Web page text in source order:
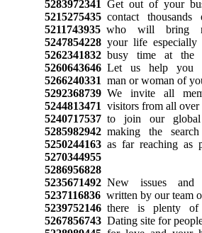
5283972341 Get out of your
5215275435contact thousands
5211743935who will bring
5247854228your life especially
5262341832busy time at the
5260643646Let us help you
5266240331 man or woman of
5292368739We invite all
5244813471 visitors from all over
5240717537to join our global
5285982942making the
5250244163as far reaching as
5270344955
5286956828
5235671492New issues and
5237116836written by our team
5239752146there is plenty of
5267856743Dating site for